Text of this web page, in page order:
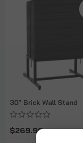
30" Brick Wall Stand
$269.99